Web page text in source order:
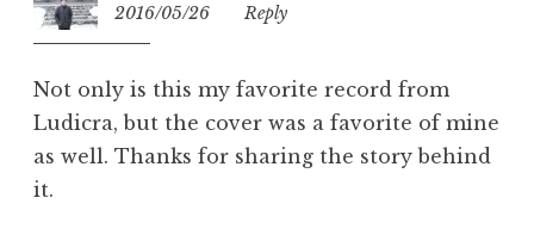
2016/05/26 10:44
Reply
Not only is this my favorite record from
Ludicra, but the cover was a favorite of mine
as well. Thanks for sharing the story behind
it.